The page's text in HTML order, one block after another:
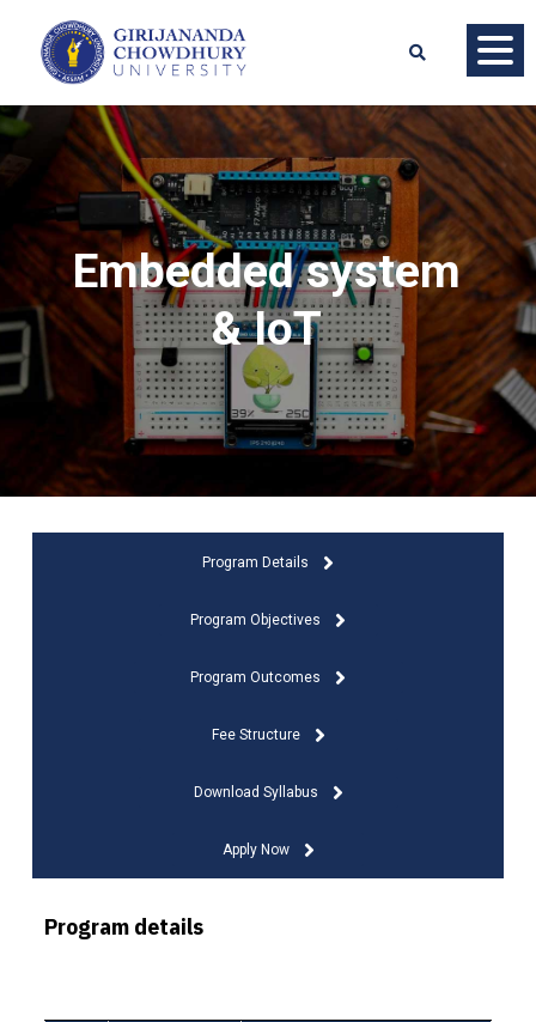
Embedded system
& IoT
Program Details
Program Objectives
Program Outcomes
Fee Structure
Download Syllabus
Apply Now
Program details